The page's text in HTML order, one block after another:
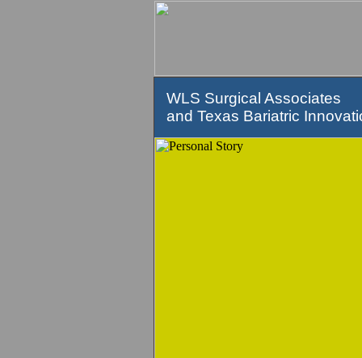
WLS Surgical Associates
and Texas Bariatric